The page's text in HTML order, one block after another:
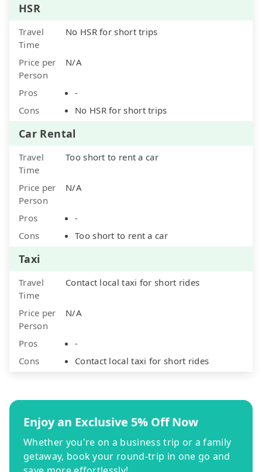
HSR
Travel
Time
No HSR for short trips
Price per
Person
N/A
Pros
-
Cons
No HSR for short trips
Car Rental
Travel
Time
Too short to rent a car
Price per
Person
N/A
Pros
-
Cons
Too short to rent a car
Taxi
Travel
Time
Contact local taxi for short rides
Price per
Person
N/A
Pros
-
Cons
Contact local taxi for short rides
Enjoy an Exclusive 5% Off Now
Whether you're on a business trip or a family
getaway, book your round-trip in one go and